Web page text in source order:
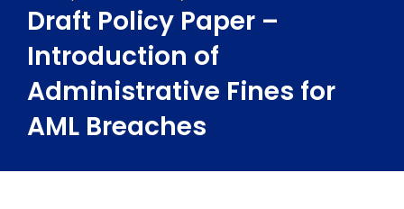
Draft Policy Paper –
Introduction of
Administrative Fines for
AML Breaches